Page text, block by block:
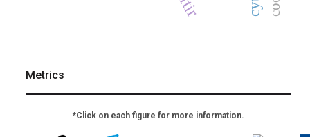
ftir
Metrics
*Click on each figure for more information.